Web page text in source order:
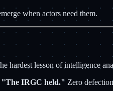
when actors need them.
hardest lesson of intelligence
"The IRGC held." Zero